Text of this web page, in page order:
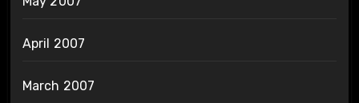
April 2007
March 2007